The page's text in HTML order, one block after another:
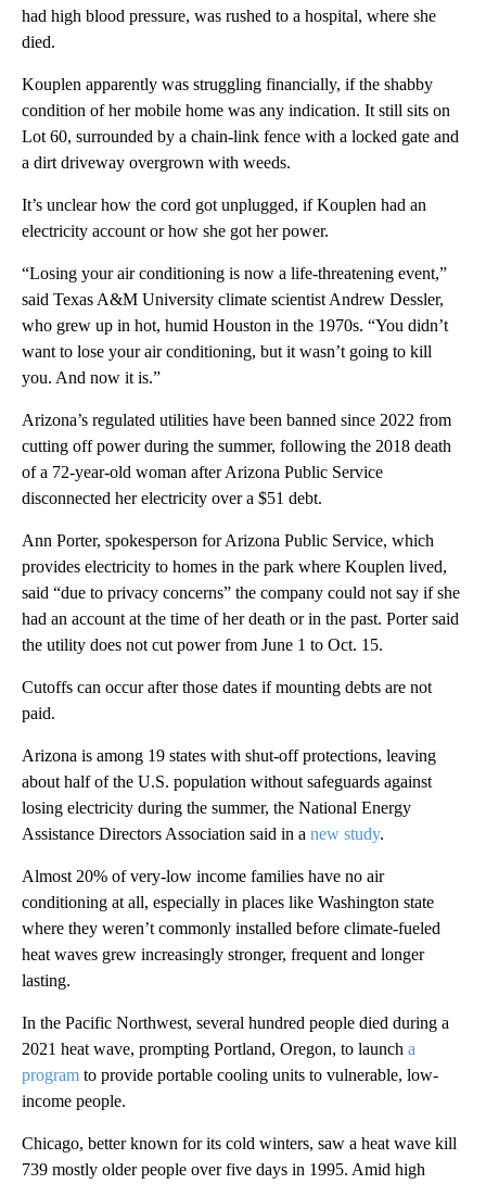
had high blood pressure, was rushed to a hospital, where she
died.
Kouplen apparently was struggling financially, if the shabby
condition of her mobile home was any indication. It still sits on
Lot 60, surrounded by a chain-link fence with a locked gate and
a dirt driveway overgrown with weeds.
It’s unclear how the cord got unplugged, if Kouplen had an
electricity account or how she got her power.
“Losing your air conditioning is now a life-threatening event,”
said Texas A&M University climate scientist Andrew Dessler,
who grew up in hot, humid Houston in the 1970s. “You didn’t
want to lose your air conditioning, but it wasn’t going to kill
you. And now it is.”
Arizona’s regulated utilities have been banned since 2022 from
cutting off power during the summer, following the 2018 death
of a 72-year-old woman after Arizona Public Service
disconnected her electricity over a $51 debt.
Ann Porter, spokesperson for Arizona Public Service, which
provides electricity to homes in the park where Kouplen lived,
said “due to privacy concerns” the company could not say if she
had an account at the time of her death or in the past. Porter said
the utility does not cut power from June 1 to Oct. 15.
Cutoffs can occur after those dates if mounting debts are not
paid.
Arizona is among 19 states with shut-off protections, leaving
about half of the U.S. population without safeguards against
losing electricity during the summer, the National Energy
Assistance Directors Association said in a new study.
Almost 20% of very-low income families have no air
conditioning at all, especially in places like Washington state
where they weren’t commonly installed before climate-fueled
heat waves grew increasingly stronger, frequent and longer
lasting.
In the Pacific Northwest, several hundred people died during a
2021 heat wave, prompting Portland, Oregon, to launch a
program to provide portable cooling units to vulnerable, low-
income people.
Chicago, better known for its cold winters, saw a heat wave kill
739 mostly older people over five days in 1995. Amid high